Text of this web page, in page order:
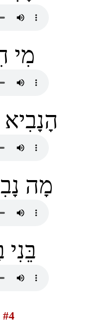
מִי
מָה
בֵּנִי
#4